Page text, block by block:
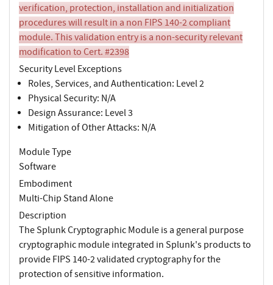
verification, protection, installation and initialization
procedures will result in a non FIPS 140-2 compliant
module. This validation entry is a non-security relevant
modification to Cert. #2398
Security Level Exceptions
Roles, Services, and Authentication: Level 2
Physical Security: N/A
Design Assurance: Level 3
Mitigation of Other Attacks: N/A
Module Type
Software
Embodiment
Multi-Chip Stand Alone
Description
The Splunk Cryptographic Module is a general purpose
cryptographic module integrated in Splunk's products to
provide FIPS 140-2 validated cryptography for the
protection of sensitive information.